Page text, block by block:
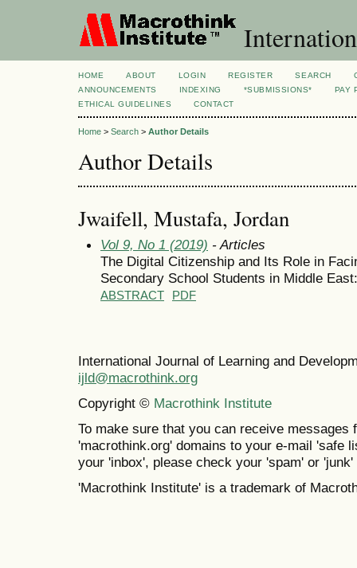
HOME ABOUT LOGIN REGISTER SEARCH
ANNOUNCEMENTS
INDEXING *SUBMISSIONS*
PAY
ETHICAL GUIDELINES
CONTACT
Home > Search > Author Details
Author Details
Jwaifell, Mustafa, Jordan
Vol 9, No 1 (2019) - Articles
The Digital Citizenship and Its Role in
Secondary School Students in Middle
ABSTRACT PDF
International Journal of Learning and
ijld@macrothink.org
Copyright © Macrothink Institute
To make sure that you can receive messages
'macrothink.org' domains to your e-mail 'safe
your 'inbox', please check your 'spam' or 'junk'
'Macrothink Institute' is a trademark of